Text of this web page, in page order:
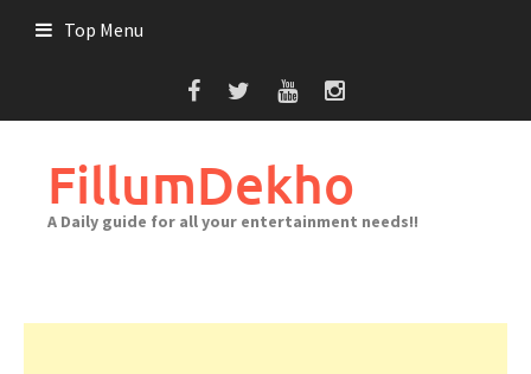
Top Menu
FillumDekho
A Daily guide for all your entertainment needs!!